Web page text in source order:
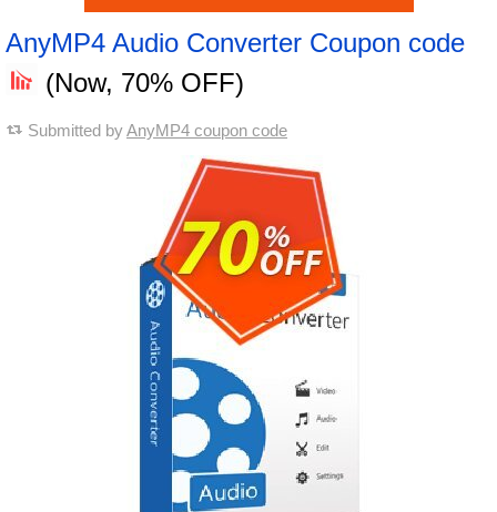
AnyMP4 Audio Converter Coupon code
(Now, 70% OFF)
Submitted byAnyMP4 coupon code